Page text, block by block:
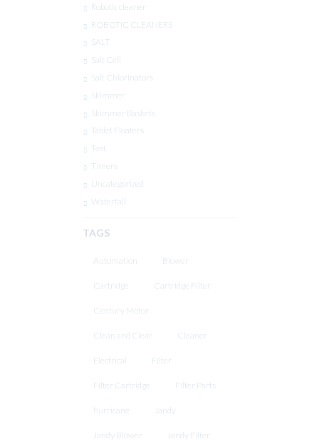
Robotic cleaner
ROBOTIC CLEANERS
SALT
Salt Cell
Salt Chlorinators
Skimmer
Skimmer Baskets
Tablet Floaters
Test
Timers
Uncategorized
Waterfall
TAGS
Automation Blower
Cartridge Cartridge Filter
Century Motor
Clean and Clear Cleaner
Electrical Filter
Filter Cartridge Filter Parts
hurricane Jandy
Jandy Blower Jandy Filter